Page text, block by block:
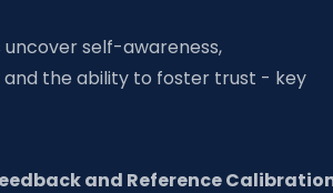
uncover self-awareness,
the ability to foster trust - key
and Reference